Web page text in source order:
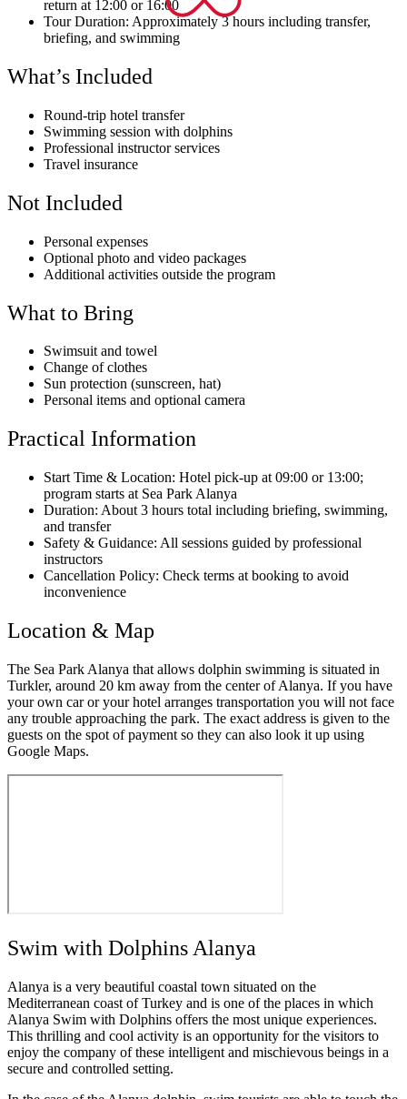
return at 12:00 or 16:00
Tour Duration: Approximately 3 hours including transfer,
briefing, and swimming
What’s Included
Round-trip hotel transfer
Swimming session with dolphins
Professional instructor services
Travel insurance
Not Included
Personal expenses
Optional photo and video packages
Additional activities outside the program
What to Bring
Swimsuit and towel
Change of clothes
Sun protection (sunscreen, hat)
Personal items and optional camera
Practical Information
Start Time & Location: Hotel pick-up at 09:00 or 13:00;
program starts at Sea Park Alanya
Duration: About 3 hours total including briefing, swimming,
and transfer
Safety & Guidance: All sessions guided by professional
instructors
Cancellation Policy: Check terms at booking to avoid
inconvenience
Location & Map
The Sea Park Alanya that allows dolphin swimming is situated in
Turkler, around 20 km away from the center of Alanya. If you have
your own car or your hotel arranges transportation you will not face
any trouble approaching the park. The exact address is given to the
guests on the spot of payment so they can also look it up using
Google Maps.
Swim with Dolphins Alanya
Alanya is a very beautiful coastal town situated on the
Mediterranean coast of Turkey and is one of the places in which
Alanya Swim with Dolphins offers the most unique experiences.
This thrilling and cool activity is an opportunity for the visitors to
enjoy the company of these intelligent and mischievous beings in a
secure and controlled setting.